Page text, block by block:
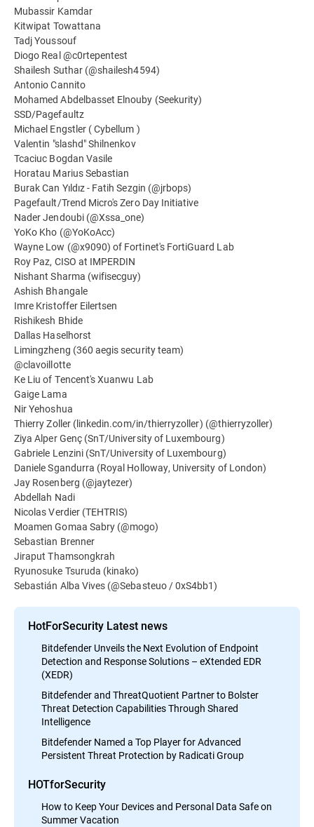
Mubassir Kamdar
Kitwipat Towattana
Tadj Youssouf
Diogo Real @c0rtepentest
Shailesh Suthar (@shailesh4594)
Antonio Cannito
Mohamed Abdelbasset Elnouby (Seekurity)
SSD/Pagefaultz
Michael Engstler ( Cybellum )
Valentin "slashd" Shilnenkov
Tcaciuc Bogdan Vasile
Horatau Marius Sebastian
Burak Can Yıldız - Fatih Sezgin (@jrbops)
Pagefault/Trend Micro's Zero Day Initiative
Nader Jendoubi (@Xssa_one)
YoKo Kho (@YoKoAcc)
Wayne Low (@x9090) of Fortinet's FortiGuard Lab
Roy Paz, CISO at IMPERDIN
Nishant Sharma (wifisecguy)
Ashish Bhangale
Imre Kristoffer Eilertsen
Rishikesh Bhide
Dallas Haselhorst
Limingzheng (360 aegis security team)
@clavoillotte
Ke Liu of Tencent's Xuanwu Lab
Gaige Lama
Nir Yehoshua
Thierry Zoller (linkedin.com/in/thierryzoller) (@thierryzoller)
Ziya Alper Genç (SnT/University of Luxembourg)
Gabriele Lenzini (SnT/University of Luxembourg)
Daniele Sgandurra (Royal Holloway, University of London)
Jay Rosenberg (@jaytezer)
Abdellah Nadi
Nicolas Verdier (TEHTRIS)
Moamen Gomaa Sabry (@mogo)
Sebastian Brenner
Jiraput Thamsongkrah
Ryunosuke Tsuruda (kinako)
Sebastián Alba Vives (@Sebasteuo / 0xS4bb1)
HotForSecurity Latest news
Bitdefender Unveils the Next Evolution of Endpoint
Detection and Response Solutions – eXtended EDR
(XEDR)
Bitdefender and ThreatQuotient Partner to Bolster
Threat Detection Capabilities Through Shared
Intelligence
Bitdefender Named a Top Player for Advanced
Persistent Threat Protection by Radicati Group
HOTforSecurity
How to Keep Your Devices and Personal Data Safe on
Summer Vacation